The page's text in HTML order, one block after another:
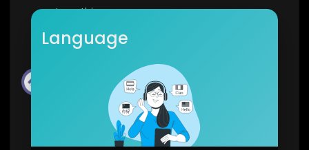
Love this
1 0
0
Language